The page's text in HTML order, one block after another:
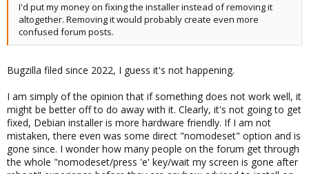
I'd put my money on fixing the installer instead of removing it
altogether. Removing it would probably create even more
confused forum posts.
Bugzilla filed since 2022, I guess it's not happening.
I am simply of the opinion that if something does not work well, it
might be better off to do away with it. Clearly, it's not going to get
fixed, Debian installer is more hardware friendly. If I am not
mistaken, there even was some direct "nomodeset" option and is
gone since. I wonder how many people on the forum get through
the whole "nomodeset/press 'e' key/wait my screen is gone after